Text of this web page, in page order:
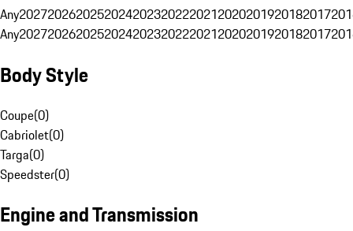
Any20272026202520242023202220212020201920182017
Any20272026202520242023202220212020201920182017
Body Style
Coupe(0)
Cabriolet(0)
Targa(0)
Speedster(0)
Engine and Transmission